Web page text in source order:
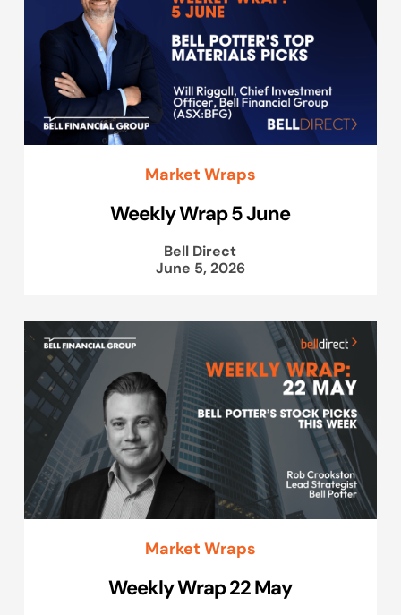
Market Wraps
Weekly Wrap 5 June
Bell Direct
June 5, 2026
Market Wraps
Weekly Wrap 22 May